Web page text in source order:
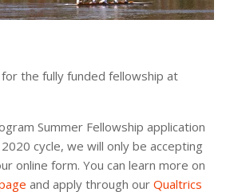
the fully funded fellowship at
Summer Fellowship application
cycle, we will only be accepting
online form. You can learn more on
and apply through our Qualtrics